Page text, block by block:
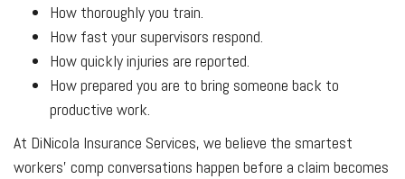
How thoroughly you train.
How fast your supervisors respond.
How quickly injuries are reported.
How prepared you are to bring someone back to
productive work.
At DiNicola Insurance Services, we believe the smartest
workers' comp conversations happen before a claim becomes